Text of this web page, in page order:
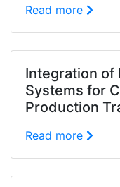
Read more
Integration of
Systems for
Production
Read more